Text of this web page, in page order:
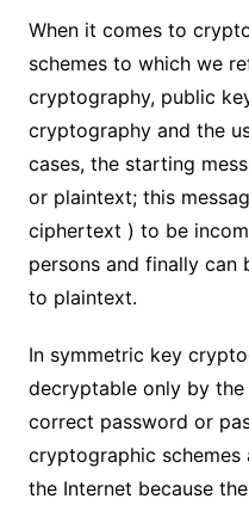
When it comes to
schemes to which we
cryptography, public
cryptography and the
cases, the starting
or plaintext; this
ciphertext ) to be
persons and finally can
to plaintext.
In symmetric key
decryptable only by
correct password or
cryptographic schemes
the Internet because